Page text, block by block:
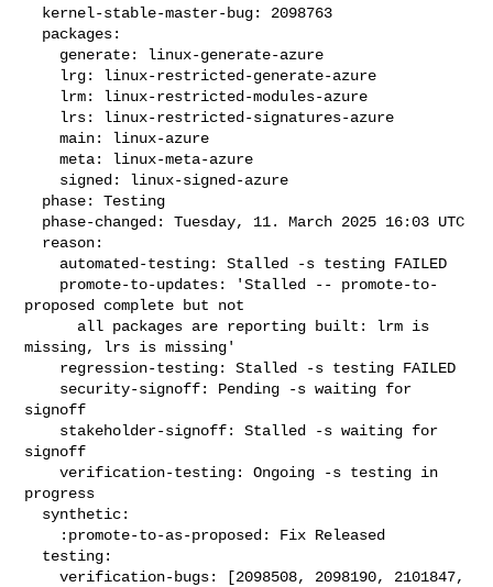
    main: linux-azure
    meta: linux-meta-azure
proposed complete but not
missing, lrs is missing'
signoff
signoff
    verification-testing: Ongoing -s testing in
progress
    verification-bugs: [2098508, 2098190, 2101847,